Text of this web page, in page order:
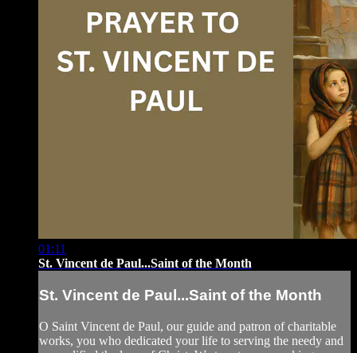
01:11
St. Vincent de Paul...Saint of the Month
St. Vincent de Paul...Saint of the Month
O Saint Vincent de Paul, our guide and patron of charitable
works, you who dedicated your life to serving the needy and